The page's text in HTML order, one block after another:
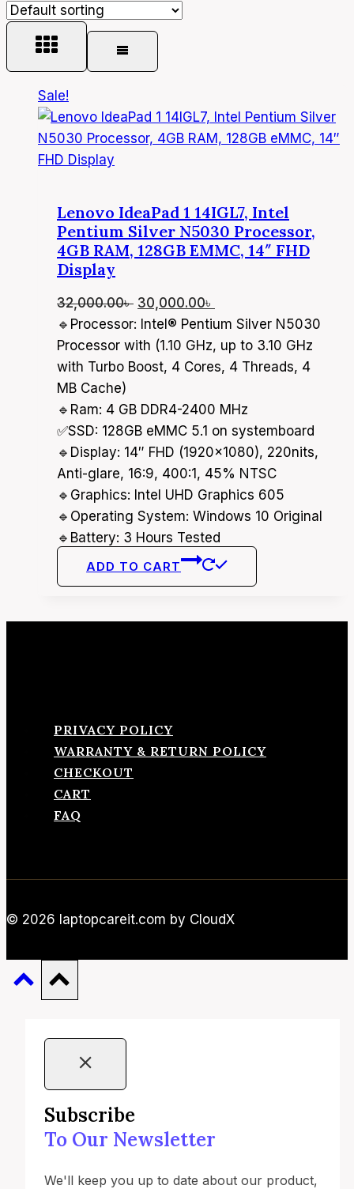
Sale!
Lenovo IdeaPad 1 14IGL7, Intel
Pentium Silver N5030 Processor,
4GB RAM, 128GB EMMC, 14″ FHD
Display
32,000.00৳ Original
price
was:
32,000.00৳ .
30,000.00৳
price
is:
30,000.00৳ .
🔹Processor: Intel® Pentium Silver N5030
Processor with (1.10 GHz, up to 3.10 GHz
with Turbo Boost, 4 Cores, 4 Threads, 4
MB Cache)
🔹Ram: 4 GB DDR4-2400 MHz
✅SSD: 128GB eMMC 5.1 on systemboard
🔹Display: 14″ FHD (1920×1080), 220nits,
Anti-glare, 16:9, 400:1, 45% NTSC
🔹Graphics: Intel UHD Graphics 605
🔹Operating System: Windows 10 Original
🔹Battery: 3 Hours Tested
ADD TO CART
PRIVACY POLICY
WARRANTY & RETURN POLICY
CHECKOUT
CART
FAQ
© 2026 laptopcareit.com by CloudX
Subscribe
To Our Newsletter
We'll keep you up to date about our product,